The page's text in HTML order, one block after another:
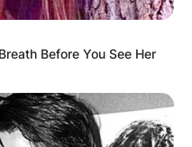
Before You See Her